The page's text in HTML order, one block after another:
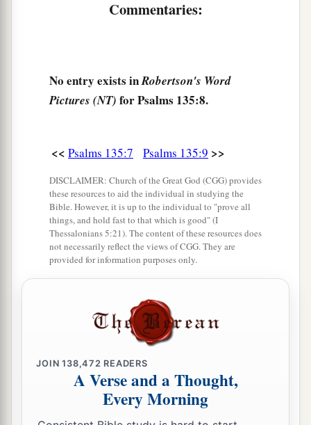
aThe idols of the nations aresilver and gold,
Eyes they have, but they do not see;
They have ears, but they do not hear;
Nor is thereanybreath in their mouths.
Those who make them are like them;
iseveryone who trusts in them.
19 aBless theLord, O house of Israel!
, O house of Aaron!
Bless theLord, O house of Levi!
Lord, bless the
Blessed be theLord out of Zion,
Who dwells in Jerusalem!
Praise the
Lord !
Commentaries:
No entry exists inRobertson's Word
Pictures (NT) for Psalms 135:8.
<< Psalms 135:7 Psalms 135:9 >>
DISCLAIMER: Church of the Great God (CGG) provides
these resources to aid the individual in studying the
Bible. However, it is up to the individual to "prove all
things, and hold fast to that which is good" (I
Thessalonians 5:21). The content of these resources does
not necessarily reflect the views of CGG. They are
provided for information purposes only.
JOIN138,472 READERS
A Verse and a Thought,
Every Morning